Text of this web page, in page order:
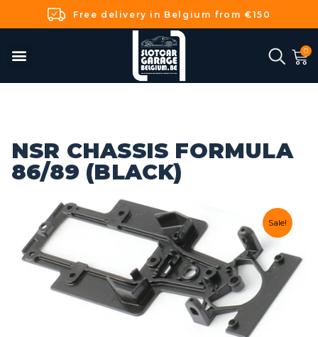
Free delivery in Belgium from €150
NSR CHASSIS FORMULA
86/89 (BLACK)
Sale!